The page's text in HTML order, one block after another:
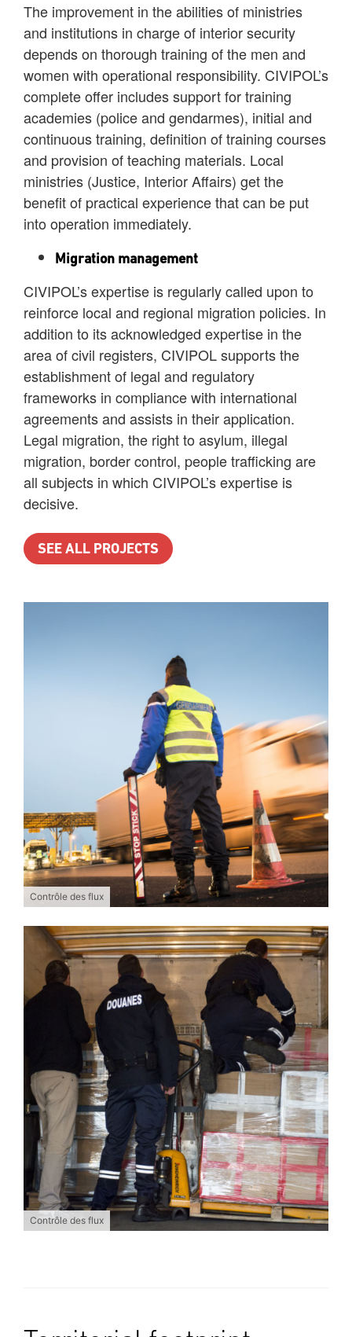
The improvement in the abilities of ministries
and institutions in charge of interior security
depends on thorough training of the men and
women with operational responsibility. CIVIPOL’s
complete offer includes support for training
academies (police and gendarmes), initial and
continuous training, definition of training courses
and provision of teaching materials. Local
ministries (Justice, Interior Affairs) get the
benefit of practical experience that can be put
into operation immediately.
Migration management
CIVIPOL’s expertise is regularly called upon to
reinforce local and regional migration policies. In
addition to its acknowledged expertise in the
area of civil registers, CIVIPOL supports the
establishment of legal and regulatory
frameworks in compliance with international
agreements and assists in their application.
Legal migration, the right to asylum, illegal
migration, border control, people trafficking are
all subjects in which CIVIPOL’s expertise is
decisive.
SEE ALL PROJECTS
Contrôle des flux
Contrôle des flux